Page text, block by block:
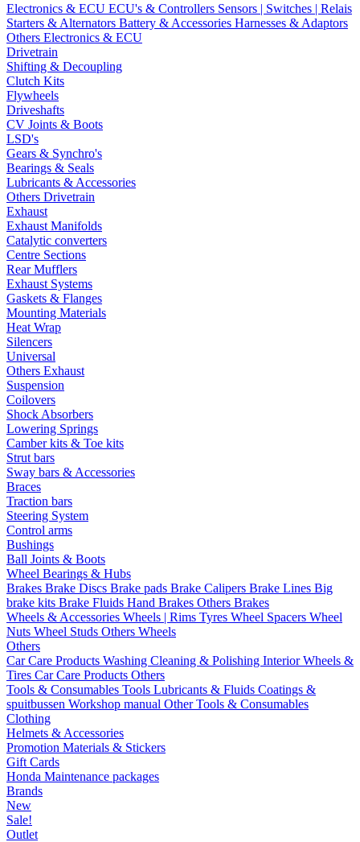
Electronics & ECU ECU's & Controllers Sensors | Switches | Relais
Starters & Alternators Battery & Accessories Harnesses & Adaptors
Others Electronics & ECU
Drivetrain
Shifting & Decoupling
Clutch Kits
Flywheels
Driveshafts
CV Joints & Boots
LSD's
Gears & Synchro's
Bearings & Seals
Lubricants & Accessories
Others Drivetrain
Exhaust
Exhaust Manifolds
Catalytic converters
Centre Sections
Rear Mufflers
Exhaust Systems
Gaskets & Flanges
Mounting Materials
Heat Wrap
Silencers
Universal
Others Exhaust
Suspension
Coilovers
Shock Absorbers
Lowering Springs
Camber kits & Toe kits
Strut bars
Sway bars & Accessories
Braces
Traction bars
Steering System
Control arms
Bushings
Ball Joints & Boots
Wheel Bearings & Hubs
Brakes Brake Discs Brake pads Brake Calipers Brake Lines Big
brake kits Brake Fluids Hand Brakes Others Brakes
Wheels & Accessories Wheels | Rims Tyres Wheel Spacers Wheel
Nuts Wheel Studs Others Wheels
Others
Car Care Products Washing Cleaning & Polishing InteriorWheels &
Tires Car Care Products Others
Tools & Consumables Tools Lubricants & Fluids Coatings &
spuitbussen Workshop manual Other Tools & Consumables
Clothing
Helmets & Accessories
Promotion Materials & Stickers
Gift Cards
Honda Maintenance packages
Brands
New
Sale!
Outlet